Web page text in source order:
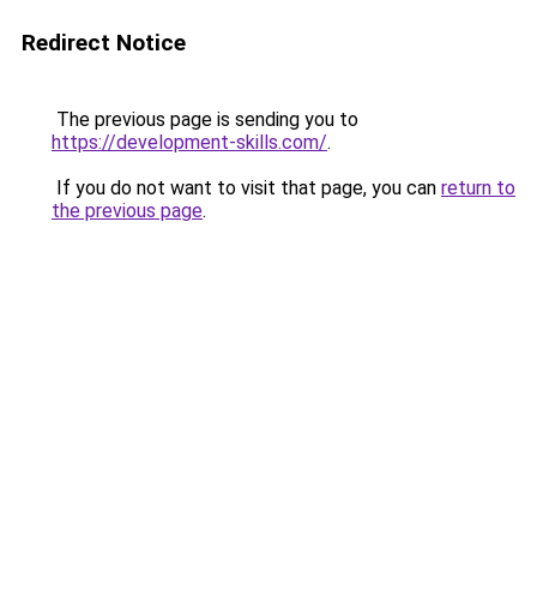
Redirect Notice
The previous page is sending you to
https://development-skills.com/.
If you do not want to visit that page, you can return to
the previous page.